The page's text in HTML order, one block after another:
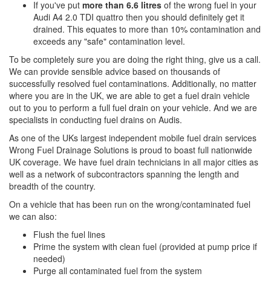
If you've put more than 6.6 litres of the wrong fuel in your
Audi A4 2.0 TDI quattro then you should definitely get it
drained. This equates to more than 10% contamination and
exceeds any "safe" contamination level.
To be completely sure you are doing the right thing, give us a call.
We can provide sensible advice based on thousands of
successfully resolved fuel contaminations. Additionally, no matter
where you are in the UK, we are able to get a fuel drain vehicle
out to you to perform a full fuel drain on your vehicle. And we are
specialists in conducting fuel drains on Audis.
As one of the UKs largest independent mobile fuel drain services
Wrong Fuel Drainage Solutions is proud to boast full nationwide
UK coverage. We have fuel drain technicians in all major cities as
well as a network of subcontractors spanning the length and
breadth of the country.
On a vehicle that has been run on the wrong/contaminated fuel
we can also:
Flush the fuel lines
Prime the system with clean fuel (provided at pump price if
needed)
Purge all contaminated fuel from the system